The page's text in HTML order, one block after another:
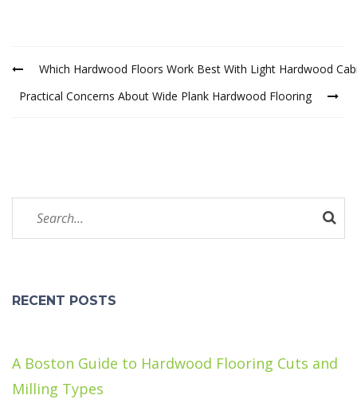
Which Hardwood Floors Work Best With Light Hardwood
Practical Concerns About Wide Plank Hardwood Flooring
RECENT POSTS
A Boston Guide to Hardwood Flooring Cuts and
Milling Types